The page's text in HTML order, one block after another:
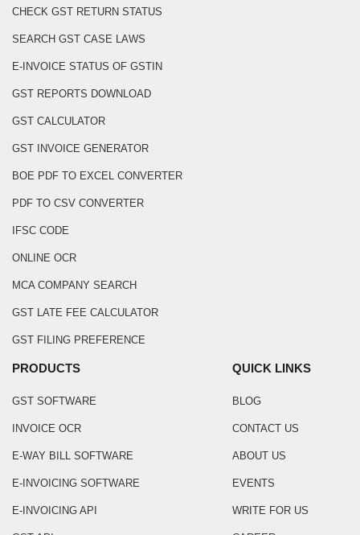
CHECK GST RETURN STATUS
SEARCH GST CASE LAWS
E-INVOICE STATUS OF GSTIN
GST REPORTS DOWNLOAD
GST CALCULATOR
GST INVOICE GENERATOR
BOE PDF TO EXCEL CONVERTER
PDF TO CSV CONVERTER
IFSC CODE
ONLINE OCR
MCA COMPANY SEARCH
GST LATE FEE CALCULATOR
GST FILING PREFERENCE
PRODUCTS
GST SOFTWARE
INVOICE OCR
E-WAY BILL SOFTWARE
E-INVOICING SOFTWARE
E-INVOICING API
QUICK LINKS
BLOG
CONTACT US
ABOUT US
EVENTS
WRITE FOR US